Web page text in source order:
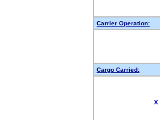
Carrier Operation:
Cargo Carried:
X